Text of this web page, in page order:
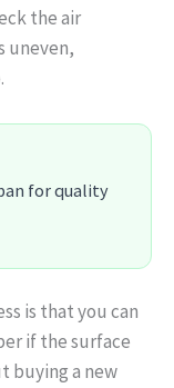
the air
uneven,
for quality
is that you can
if the surface
buying a new